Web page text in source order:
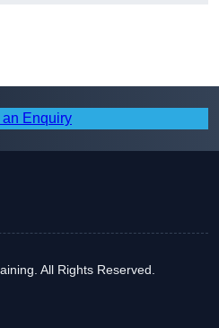
an Enquiry
All Rights Reserved.